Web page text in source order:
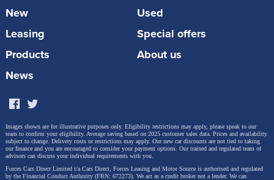
New
Used
Leasing
Special offers
Products
About us
News
Images shown are for illustrative purposes only. Eligibility restrictions may apply, please speak to our
team to confirm your eligibility. Average saving based on 2025 customer sales data. Prices and availability
subject to change. Delivery costs or restrictions may apply. Our new car discounts are not tied to taking
our finance and you are encouraged to consider your payment options. Our trained and regulated team of
advisors can discuss your individual requirements with you.
Forces Cars Direct Limited t/a Cars Direct, Forces Leasing and Motor Source is authorised and regulated
by the Financial Conduct Authority (FRN: 672273). We act as a credit broker not a lender. We can